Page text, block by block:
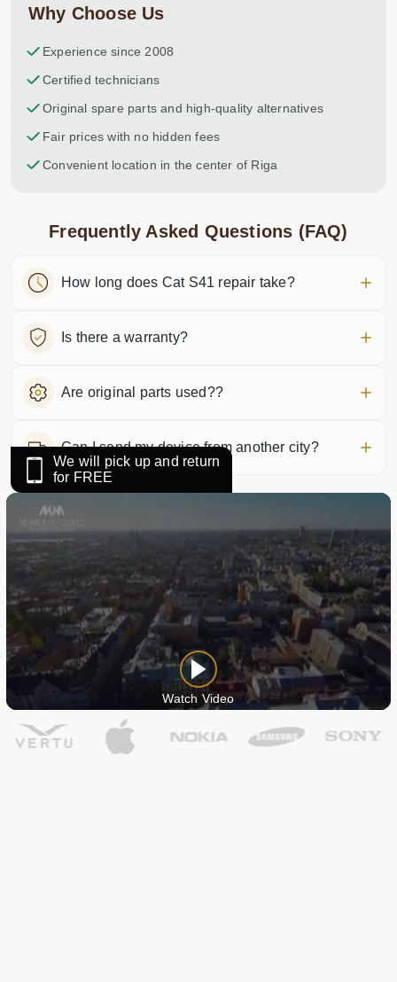
Why Choose Us
Experience since 2008
Certified technicians
Original spare parts and high-quality alternatives
Fair prices with no hidden fees
Convenient location in the center of Riga
Frequently Asked Questions (FAQ)
How long does Cat S41 repair take?
Is there a warranty?
Are original parts used??
Can I send my device from another city?
We will pick up and return
for FREE
Watch Video